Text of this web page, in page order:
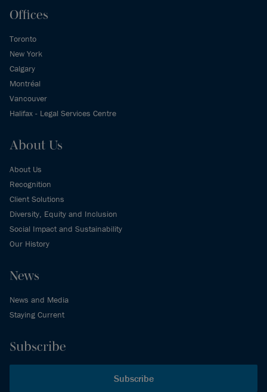
Offices
Toronto
New York
Calgary
Montréal
Vancouver
Halifax - Legal Services Centre
About Us
About Us
Recognition
Client Solutions
Diversity, Equity and Inclusion
Social Impact and Sustainability
Our History
News
News and Media
Staying Current
Subscribe
Subscribe